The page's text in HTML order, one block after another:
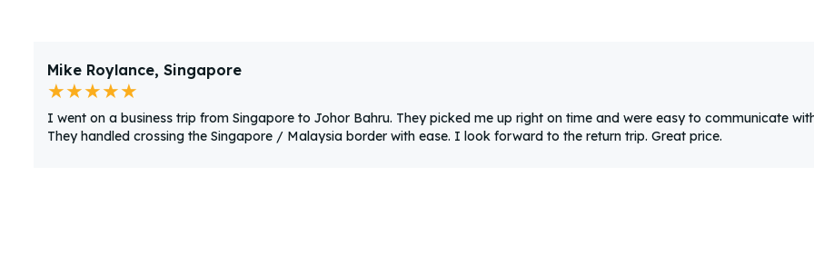
Mike Roylance, Singapore
★★★★★
I went on a business trip from Singapore to Johor Bahru. They picked me up right on time and were easy to communicate
They handled crossing the Singapore / Malaysia border with ease. I look forward to the return trip. Great price.